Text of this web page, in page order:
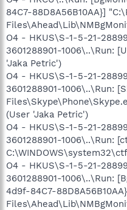
84C7-88D8A56B10AA}]
O4 - HKUS\S-1-5-21-
3601288901-1006\..\Run:
'Jaka Petric')
O4 - HKUS\S-1-5-21-
3601288901-1006\..\Run:
(User 'Jaka Petric')
O4 - HKUS\S-1-5-21-
3601288901-1006\..\Run:
O4 - HKUS\S-1-5-21-
3601288901-1006\..\Run:
4d9f-84C7-